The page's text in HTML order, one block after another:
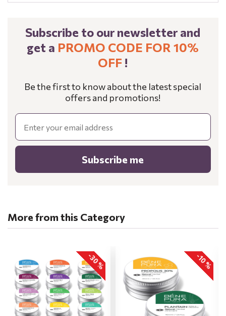
Subscribe to our newsletter and
get a PROMO CODE FOR 10%
OFF !
Be the first to know about the latest special
offers and promotions!
Email
Subscribe me
More from this Category
-30 % -10 %